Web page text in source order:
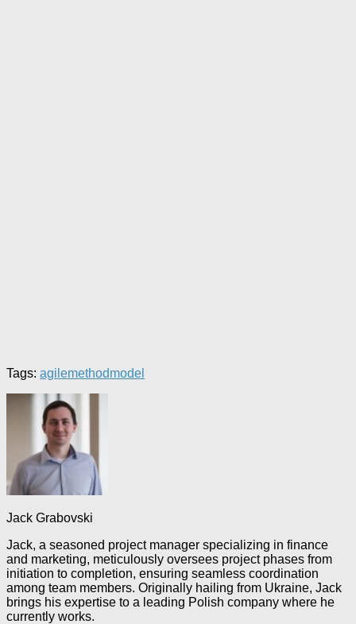
Tags: agilemethodmodel
Jack Grabovski
Jack, a seasoned project manager specializing in finance
and marketing, meticulously oversees project phases from
initiation to completion, ensuring seamless coordination
among team members. Originally hailing from Ukraine, Jack
brings his expertise to a leading Polish company where he
currently works.